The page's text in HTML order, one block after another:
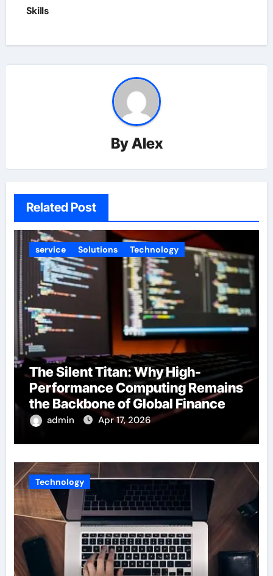
Skills
ByAlex
Related Post
service Solutions Technology
The Silent Titan: Why High-
Performance Computing Remains
the Backbone of Global Finance
admin Apr 17, 2026
Technology